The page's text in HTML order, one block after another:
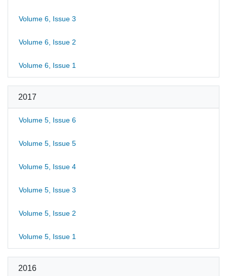
Volume 6, Issue 3
Volume 6, Issue 2
Volume 6, Issue 1
2017
Volume 5, Issue 6
Volume 5, Issue 5
Volume 5, Issue 4
Volume 5, Issue 3
Volume 5, Issue 2
Volume 5, Issue 1
2016